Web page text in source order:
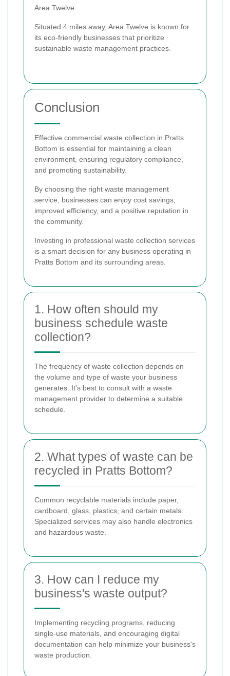
Area Twelve:
Situated 4 miles away, Area Twelve is known for
its eco-friendly businesses that prioritize
sustainable waste management practices.
Conclusion
Effective commercial waste collection in Pratts
Bottom is essential for maintaining a clean
environment, ensuring regulatory compliance,
and promoting sustainability.
By choosing the right waste management
service, businesses can enjoy cost savings,
improved efficiency, and a positive reputation in
the community.
Investing in professional waste collection services
is a smart decision for any business operating in
Pratts Bottom and its surrounding areas.
1. How often should my
business schedule waste
collection?
The frequency of waste collection depends on
the volume and type of waste your business
generates. It's best to consult with a waste
management provider to determine a suitable
schedule.
2. What types of waste can be
recycled in Pratts Bottom?
Common recyclable materials include paper,
cardboard, glass, plastics, and certain metals.
Specialized services may also handle electronics
and hazardous waste.
3. How can I reduce my
business's waste output?
Implementing recycling programs, reducing
single-use materials, and encouraging digital
documentation can help minimize your business's
waste production.